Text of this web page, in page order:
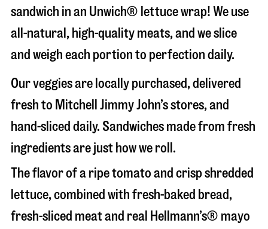
sandwich in an Unwich® lettuce wrap! We use
all-natural, high-quality meats, and we slice
and weigh each portion to perfection daily.
Our veggies are locally purchased, delivered
fresh to Mitchell Jimmy John’s stores, and
hand-sliced daily. Sandwiches made from fresh
ingredients are just how we roll.
The flavor of a ripe tomato and crisp shredded
lettuce, combined with fresh-baked bread,
fresh-sliced meat and real Hellmann’s® mayo